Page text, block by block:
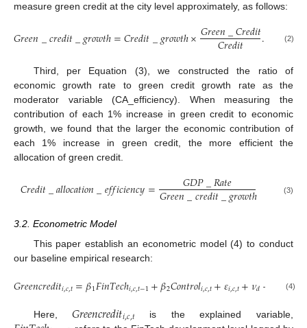
measure green credit at the city level approximately, as follows:
𝐺𝑟𝑒𝑒𝑛_𝑐𝑟𝑒𝑑𝑖𝑡_𝑔𝑟𝑜𝑤𝑡ℎ=𝐶𝑟𝑒𝑑𝑖𝑡_𝑔𝑟𝑜𝑤𝑡ℎ×𝐺𝑟𝑒𝑒𝑛_𝐶𝑟𝑒𝑑𝑖𝑡
𝐶𝑟𝑒𝑑𝑖𝑡 . (2)
Third, per Equation (3), we constructed the ratio of
economic growth rate to green credit growth rate as the
moderator variable (CA_efficiency). When measuring the
contribution of each 1% increase in green credit to economic
growth, we found that the larger the economic contribution of
each 1% increase in green credit, the more efficient the
allocation of green credit.
𝐶𝑟𝑒𝑑𝑖𝑡_𝑎𝑙𝑙𝑜𝑐𝑎𝑡𝑖𝑜𝑛_𝑒𝑓𝑓𝑖𝑐𝑖𝑒𝑛𝑐𝑦= 𝐺𝐷𝑃_𝑅𝑎𝑡𝑒
𝐺𝑟𝑒𝑒𝑛_𝑐𝑟𝑒𝑑𝑖𝑡_𝑔𝑟𝑜𝑤𝑡ℎ (3)
3.2. Econometric Model
This paper establish an econometric model (4) to conduct
our baseline empirical research:
𝐺𝑟𝑒𝑒𝑛𝑐𝑟𝑒𝑑𝑖𝑡𝑖,𝑐,𝑡=𝛽1𝐹𝑖𝑛𝑇𝑒𝑐ℎ𝑖,𝑐,𝑡−1+𝛽2𝐶𝑜𝑛𝑡𝑟𝑜𝑙𝑖,𝑐,𝑡+𝜀𝑖,𝑐,𝑡+𝜈𝑑+ +𝜆
(4)
Here,𝐺𝑟𝑒𝑒𝑛𝑐𝑟𝑒𝑑𝑖𝑡𝑖,𝑐,𝑡is the explained variable,